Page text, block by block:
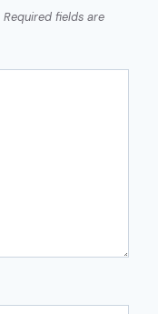
Required fields are